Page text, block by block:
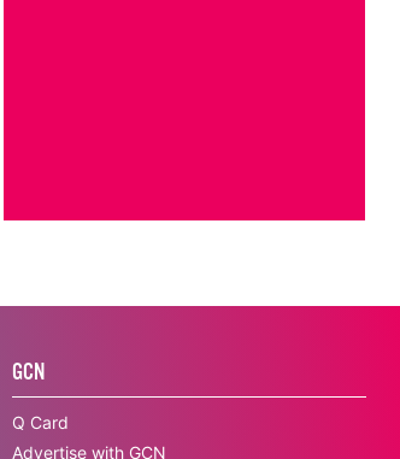
GCN
Q Card
Advertise with GCN